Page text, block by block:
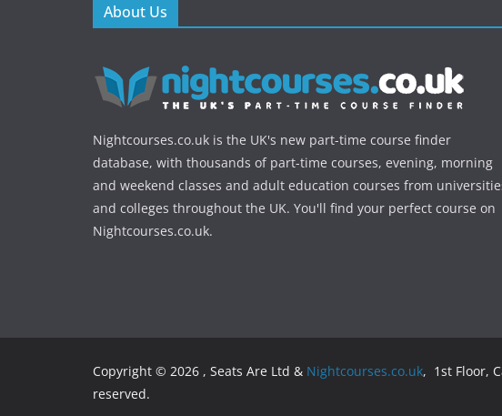
About Us
Nightcourses.co.uk is the UK's new part-time course finder
database, with thousands of part-time courses, evening, morning
and weekend classes and adult education courses from
and colleges throughout the UK. You'll find your perfect course on
Nightcourses.co.uk.
Copyright © 2026 , Seats Are Ltd & Nightcourses.co.uk, 1st Floor,
reserved.